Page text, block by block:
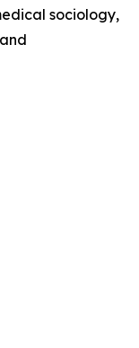
sociology,